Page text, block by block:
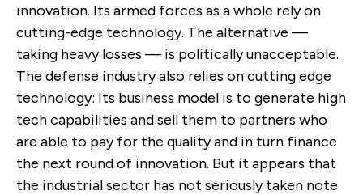
innovation. Its armed forces as a whole rely on
cutting-edge technology. The alternative —
taking heavy losses — is politically unacceptable.
The defense industry also relies on cutting edge
technology: Its business model is to generate high
tech capabilities and sell them to partners who
are able to pay for the quality and in turn finance
the next round of innovation. But it appears that
the industrial sector has not seriously taken note